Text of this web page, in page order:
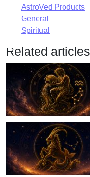
AstroVed Products
General
Spiritual
Related articles